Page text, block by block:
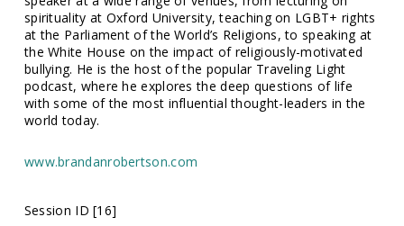
spirituality at Oxford University, teaching on LGBT+ rights
at the Parliament of the World’s Religions, to speaking at
the White House on the impact of religiously-motivated
bullying. He is the host of the popular Traveling Light
podcast, where he explores the deep questions of life
with some of the most influential thought-leaders in the
world today.
www.brandanrobertson.com
Session ID [16]